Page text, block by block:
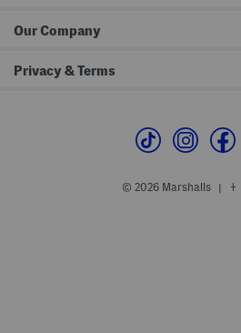
Our Company
Privacy & Terms
© 2026 Marshalls |